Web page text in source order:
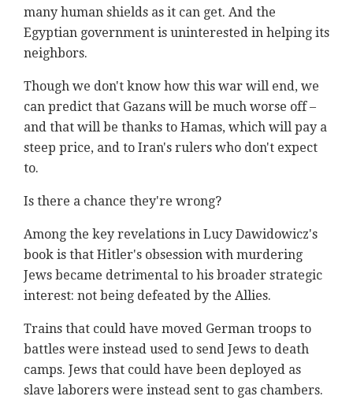
many human shields as it can get. And the
Egyptian government is uninterested in helping its
neighbors.
Though we don't know how this war will end, we
can predict that Gazans will be much worse off –
and that will be thanks to Hamas, which will pay a
steep price, and to Iran's rulers who don't expect
to.
Is there a chance they're wrong?
Among the key revelations in Lucy Dawidowicz's
book is that Hitler's obsession with murdering
Jews became detrimental to his broader strategic
interest: not being defeated by the Allies.
Trains that could have moved German troops to
battles were instead used to send Jews to death
camps. Jews that could have been deployed as
slave laborers were instead sent to gas chambers.